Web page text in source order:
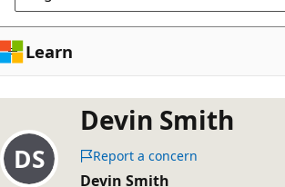
Learn
Devin Smith
Report a concern
Devin Smith